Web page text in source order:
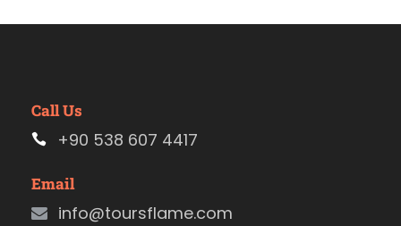
Call Us
+90 538 607 4417
Email
info@toursflame.com